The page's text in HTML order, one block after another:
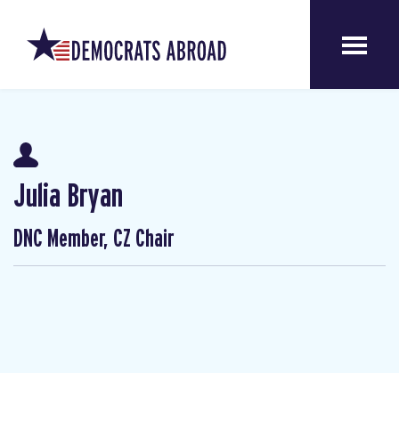
Julia Bryan
DNC Member, CZ Chair